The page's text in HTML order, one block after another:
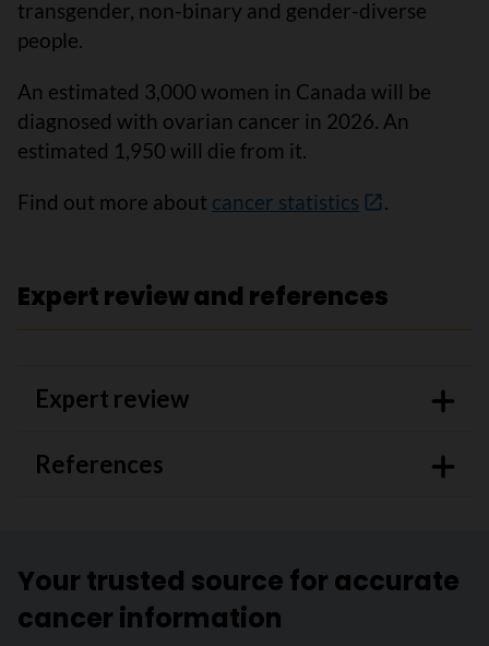
transgender, non-binary and gender-diverse
people.
An estimated 3,000 women in Canada will be
diagnosed with ovarian cancer in 2026. An
estimated 1,950 will die from it.
Find out more about cancer statistics .
Expert review and references
Expert review
References
Your trusted source for accurate
cancer information